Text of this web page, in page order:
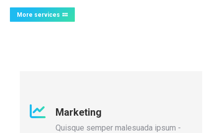
More services
Marketing
Quisque semper malesuada ipsum -